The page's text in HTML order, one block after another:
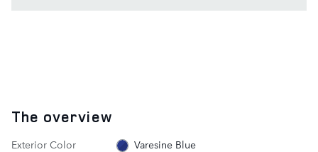
The overview
Exterior Color
Varesine Blue